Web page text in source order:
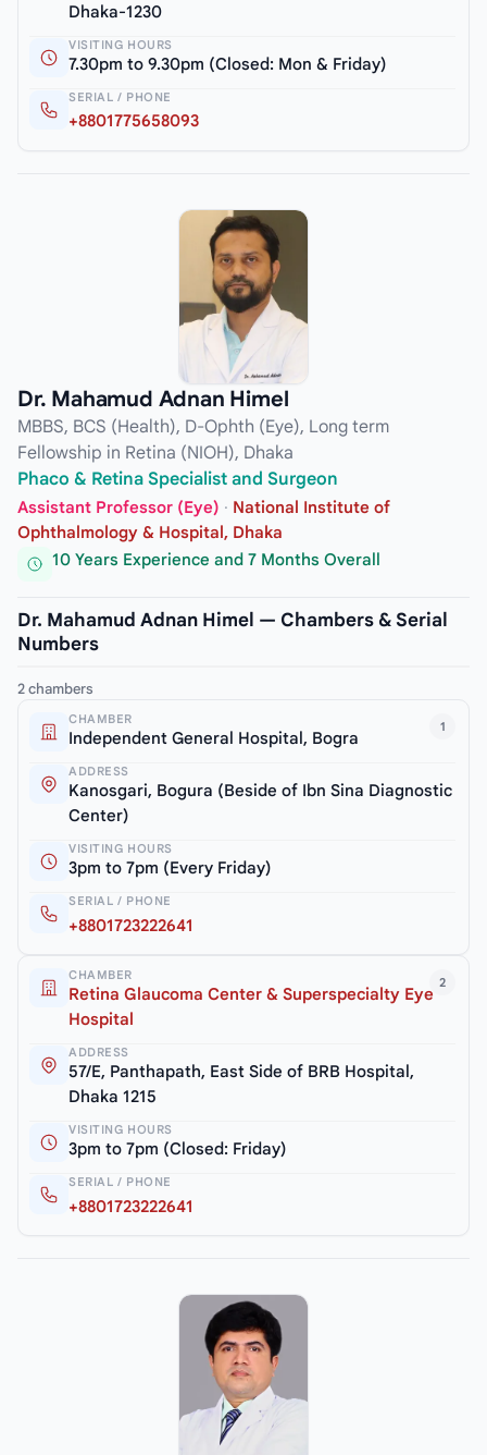
Dhaka-1230
VISITING HOURS
7.30pm to 9.30pm (Closed: Mon & Friday)
SERIAL / PHONE
+8801775658093
Dr. Mahamud Adnan Himel
MBBS, BCS (Health), D-Ophth (Eye), Long term
Fellowship in Retina (NIOH), Dhaka
Phaco & Retina Specialist and Surgeon
Assistant Professor (Eye) · National Institute of
Ophthalmology & Hospital, Dhaka
10 Years Experience and 7 Months Overall
Dr. Mahamud Adnan Himel — Chambers & Serial
Numbers
2 chambers
1
CHAMBER
Independent General Hospital, Bogra
ADDRESS
Kanosgari, Bogura (Beside of Ibn Sina Diagnostic
Center)
VISITING HOURS
3pm to 7pm (Every Friday)
SERIAL / PHONE
+8801723222641
2
CHAMBER
Retina Glaucoma Center & Superspecialty Eye
Hospital
ADDRESS
57/E, Panthapath, East Side of BRB Hospital,
Dhaka 1215
VISITING HOURS
3pm to 7pm (Closed: Friday)
SERIAL / PHONE
+8801723222641